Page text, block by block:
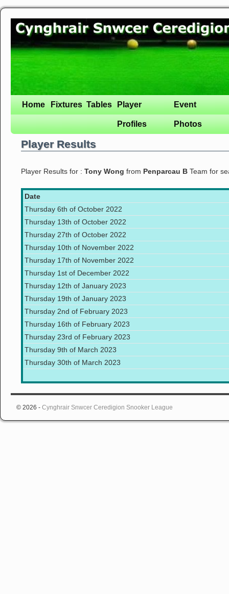
Home Fixtures Tables Player
Profiles
Event
Photos
Player Results
Player Results for : Tony Wong from Penparcau B Team for
Date
Thursday 6th of October 2022
Thursday 13th of October 2022
Thursday 27th of October 2022
Thursday 10th of November 2022
Thursday 17th of November 2022
Thursday 1st of December 2022
Thursday 12th of January 2023
Thursday 19th of January 2023
Thursday 2nd of February 2023
Thursday 16th of February 2023
Thursday 23rd of February 2023
Thursday 9th of March 2023
Thursday 30th of March 2023
© 2026 - Cynghrair Snwcer Ceredigion Snooker League